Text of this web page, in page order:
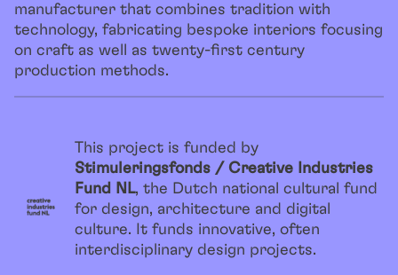
manufacturer that combines tradition with
technology, fabricating bespoke interiors focusing
on craft as well as twenty-first century
production methods.
This project is funded by
Stimuleringsfonds / Creative Industries
Fund NL, the Dutch national cultural fund
for design, architecture and digital
culture. It funds innovative, often
interdisciplinary design projects.